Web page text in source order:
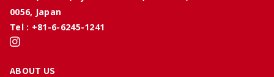
0056, Japan
Tel : +81-6-6245-1241
ABOUT US